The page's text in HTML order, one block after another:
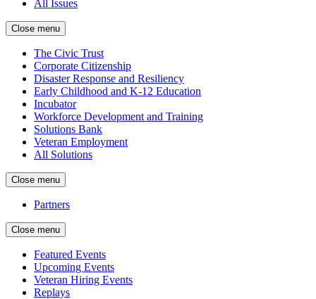
All Issues
Close menu
The Civic Trust
Corporate Citizenship
Disaster Response and Resiliency
Early Childhood and K-12 Education
Incubator
Workforce Development and Training
Solutions Bank
Veteran Employment
All Solutions
Close menu
Partners
Close menu
Featured Events
Upcoming Events
Veteran Hiring Events
Replays